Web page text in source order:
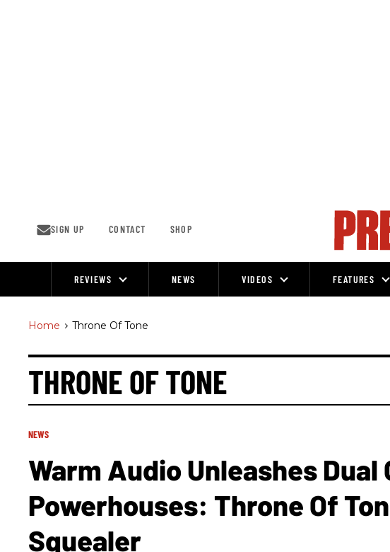
SIGN UP CONTACT SHOP
REVIEWS NEWS VIDEOS FEATURES
Home > Throne Of Tone
THRONE OF TONE
NEWS
Warm Audio Unleashes Dual
Powerhouses: Throne Of
Squealer